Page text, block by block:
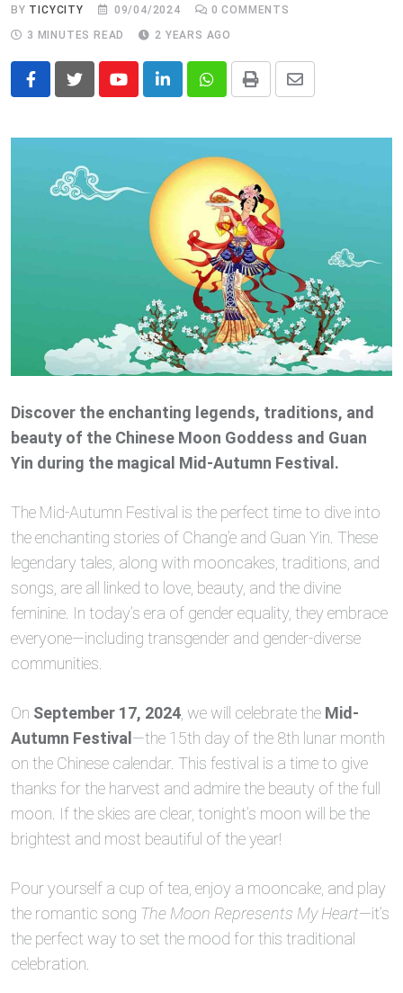
BY TICYCITY 09/04/2024 0 COMMENTS
3 MINUTES READ
2 YEARS AGO
YoutubeLinkedInWhatsapp
Print
Share
Email
Discover the enchanting legends, traditions, and
beauty of the Chinese Moon Goddess and Guan
Yin during the magical Mid-Autumn Festival.
The Mid-Autumn Festival is the perfect time to dive into
the enchanting stories of Chang’e and Guan Yin. These
legendary tales, along with mooncakes, traditions, and
songs, are all linked to love, beauty, and the divine
feminine. In today’s era of gender equality, they embrace
everyone—including transgender and gender-diverse
communities.
On September 17, 2024 , we will celebrate the Mid-
Autumn Festival —the 15th day of the 8th lunar month
on the Chinese calendar. This festival is a time to give
thanks for the harvest and admire the beauty of the full
moon. If the skies are clear, tonight’s moon will be the
brightest and most beautiful of the year!
Pour yourself a cup of tea, enjoy a mooncake, and play
the romantic song The Moon Represents My Heart—it’s
the perfect way to set the mood for this traditional
celebration.